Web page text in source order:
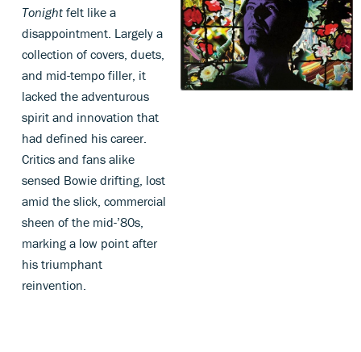
Tonight felt like a
disappointment. Largely a
collection of covers, duets,
and mid-tempo filler, it
lacked the adventurous
spirit and innovation that
had defined his career.
Critics and fans alike
sensed Bowie drifting, lost
amid the slick, commercial
sheen of the mid-’80s,
marking a low point after
his triumphant
reinvention.